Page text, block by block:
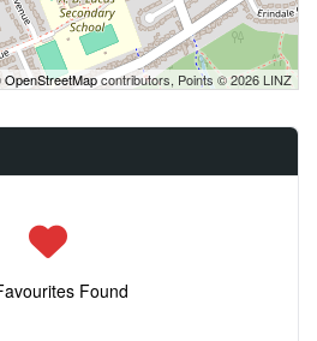
OpenStreetMapcontributors, Points © 2026 LINZ
Found